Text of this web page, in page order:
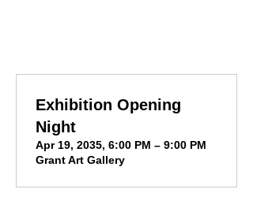
Exhibition Opening
Night
Apr 19, 2035, 6:00 PM – 9:00 PM
Grant Art Gallery